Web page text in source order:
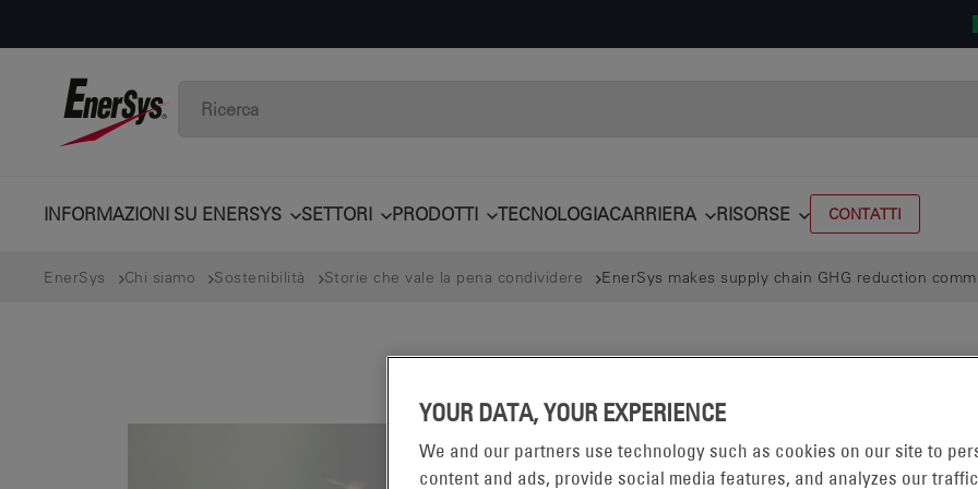
INFORMAZIONI SU ENERSYS SETTORI PRODOTTI TECNOLOGIACARRIERA RISORSE CONTATTI
EnerSys Chi siamo Sostenibilità Storie che vale la pena condividere EnerSys makes supply chain GHG reduction
YOUR DATA, YOUR EXPERIENCE
We and our partners use technology such as cookies on our site to
content and ads, provide social media features, and analyzes our